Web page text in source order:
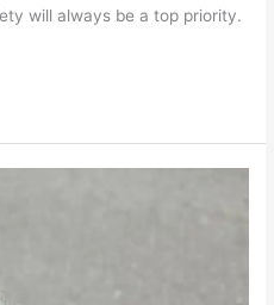
will always be a top priority.